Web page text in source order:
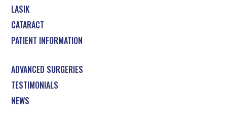
LASIK
CATARACT
PATIENT INFORMATION
ADVANCED SURGERIES
TESTIMONIALS
NEWS